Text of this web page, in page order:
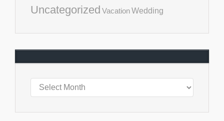
Uncategorized VacationWedding